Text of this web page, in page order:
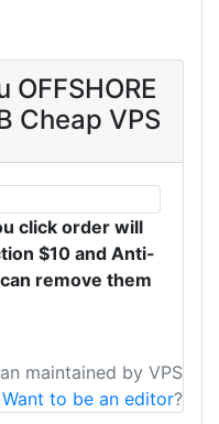
OFFSHORE
Cheap VPS
click order will
$10 and Anti-
remove them
maintained by VPS
Want to be an editor?